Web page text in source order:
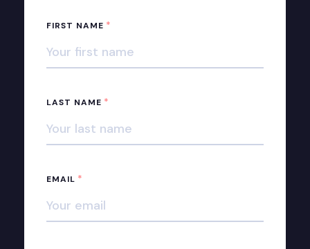
FIRST NAME *
LAST NAME *
EMAIL *